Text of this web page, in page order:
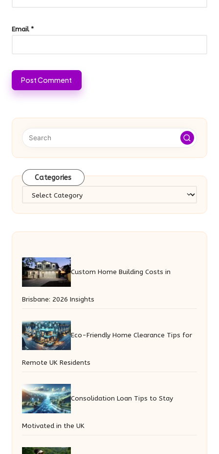
Email*
Categories
Categories
Custom Home Building Costs in
Brisbane: 2026 Insights
Eco-Friendly Home Clearance Tips for
Remote UK Residents
Consolidation Loan Tips to Stay
Motivated in the UK